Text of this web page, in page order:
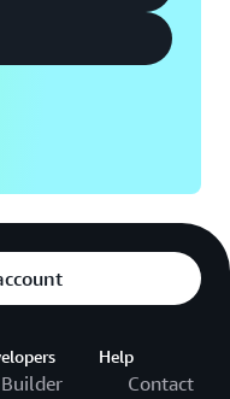
Builder
Help
Contact